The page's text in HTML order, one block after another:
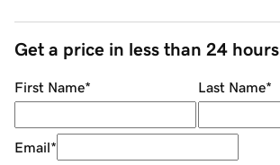
Get a price in less than 24 hours
First Name* Last Name*
Email*